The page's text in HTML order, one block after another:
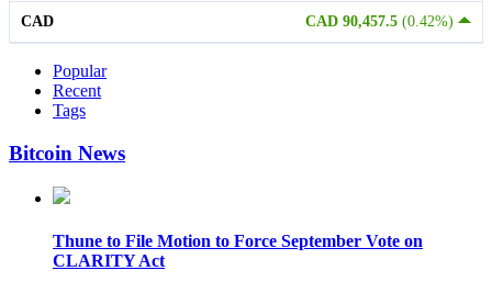
CAD 90,457.5 (0.42%)
CAD
Popular
Recent
Tags
Bitcoin News
Thune to File Motion to Force September Vote on
CLARITY Act